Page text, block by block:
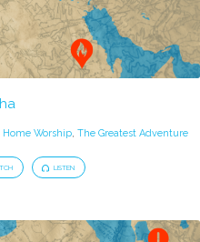
Home Worship, The Greatest Adventure
LISTEN